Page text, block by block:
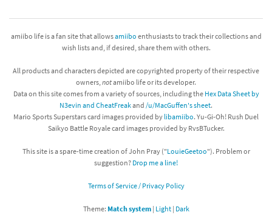
amiibo life is a fan site that allowsamiibo enthusiasts to track their collections and
wish lists and, if desired, share them with others.
All products and characters depicted are copyrighted property of their respective
owners, notamiibo life or its developer.
Data on this site comes from a variety of sources, including the Hex Data Sheet by
N3evin and CheatFreakand /u/MacGuffen's sheet.
Mario Sports Superstars card images provided by libamiibo. Yu-Gi-Oh! Rush Duel
Saikyo Battle Royale card images provided by RvsBTucker.
This site is a spare-time creation of John Pray ("LouieGeetoo"). Problem or
suggestion? Drop me a line!
Terms of Service / Privacy Policy
Theme: Match system| Light| Dark